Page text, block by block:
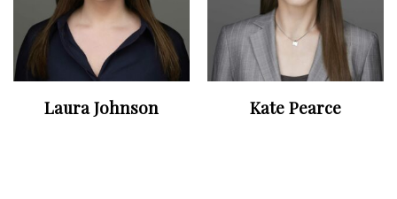
Laura Johnson Kate Pearce